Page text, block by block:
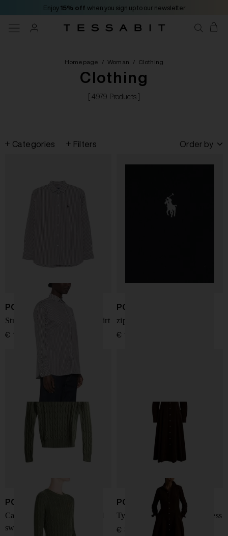
Enjoy 15% off when you sign up to our newsletter
Homepage / Woman / Clothing
Clothing
[ 4979 Products ]
Categories Filters Order by
POLO RALPH LAUREN
Striped embroidered-logo shirt
€ 190,00
POLO RALPH LAUREN
zip-up hoodie
€ 195,00
POLO RALPH LAUREN
Cable-knit logo-embroidered
sweater
POLO RALPH LAUREN
Tyler corduroy shirt midi dress
€ 317,00